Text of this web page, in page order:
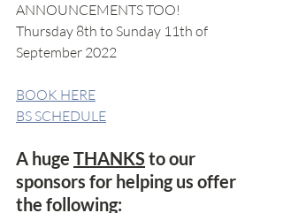
ANNOUNCEMENTS TOO!
Thursday 8th to Sunday 11th of
September 2022
BOOK HERE
BS SCHEDULE
A huge THANKS to our
sponsors for helping us offer
the following: